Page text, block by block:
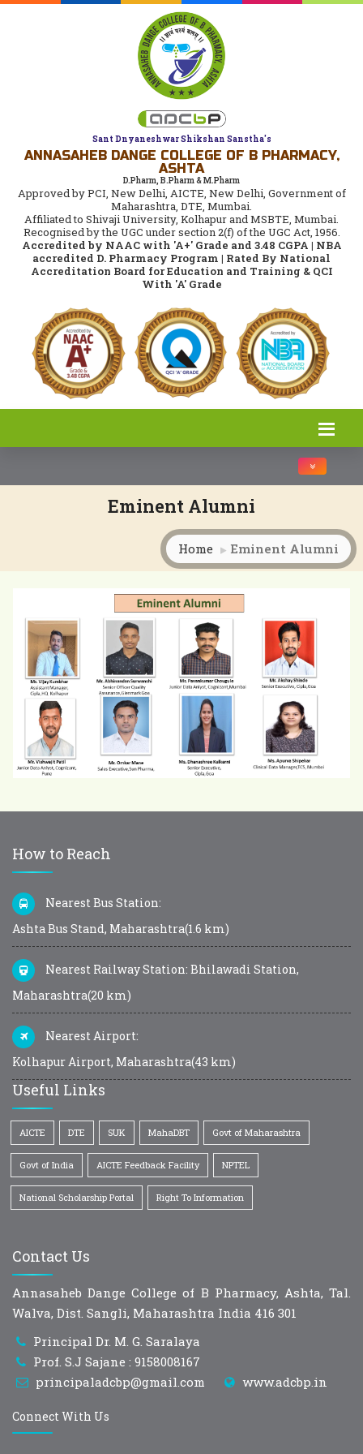
Sant Dnyaneshwar Shikshan Sanstha's
ANNASAHEB DANGE COLLEGE OF B PHARMACY,
ASHTA
D.Pharm, B.Pharm & M.Pharm
Approved by PCI, New Delhi, AICTE, New Delhi, Government of
Maharashtra, DTE, Mumbai.
Affiliated to Shivaji University, Kolhapur and MSBTE, Mumbai.
Recognised by the UGC under section 2(f) of the UGC Act, 1956.
Accredited by NAAC with 'A+' Grade and 3.48 CGPA | NBA
accredited D. Pharmacy Program | Rated By National
Accreditation Board for Education and Training & QCI
With 'A' Grade
Toggle
Eminent Alumni
Home Eminent Alumni
How to Reach
Nearest Bus Station:
Ashta Bus Stand, Maharashtra(1.6 km)
Nearest Railway Station: Bhilawadi Station,
Maharashtra(20 km)
Nearest Airport:
Kolhapur Airport, Maharashtra(43 km)
Useful Links
AICTE DTE SUK MahaDBT Govt of Maharashtra
Govt of India AICTE Feedback Facility NPTEL
National Scholarship Portal Right To Information
Contact Us
Annasaheb Dange College of B Pharmacy, Ashta, Tal.
Walva, Dist. Sangli, Maharashtra India 416 301
Principal Dr. M. G. Saralaya
Prof. S.J Sajane : 9158008167
principaladcbp@gmail.com
www.adcbp.in
Connect With Us